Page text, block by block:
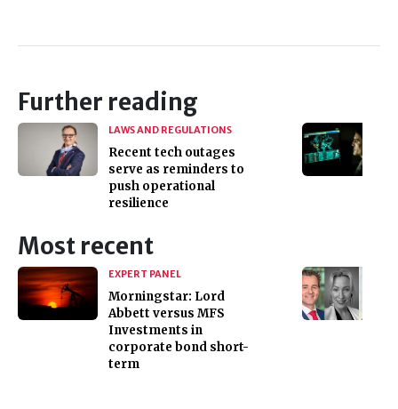
Further reading
LAWS AND REGULATIONS
Recent tech outages
serve as reminders to
push operational
resilience
Most recent
EXPERT PANEL
Morningstar: Lord
Abbett versus MFS
Investments in
corporate bond short-
term